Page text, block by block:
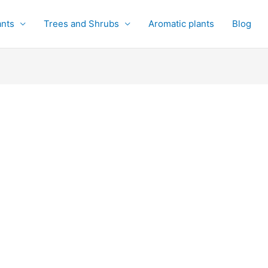
Trees and Shrubs Aromatic plants Blog